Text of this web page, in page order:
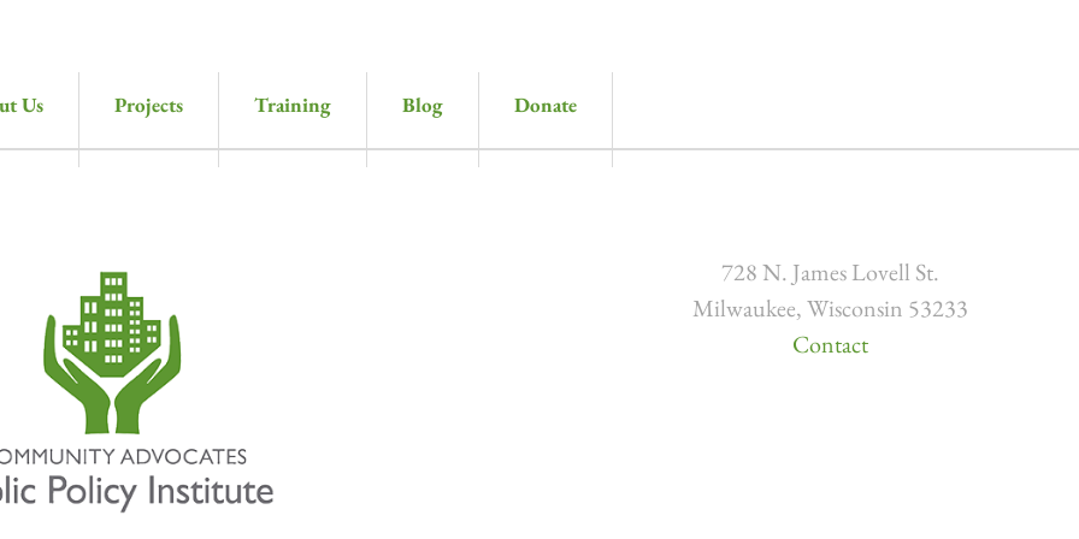
Us Projects Training Blog Donate
728 N. James Lovell St.
Milwaukee, Wisconsin 53233
Contact